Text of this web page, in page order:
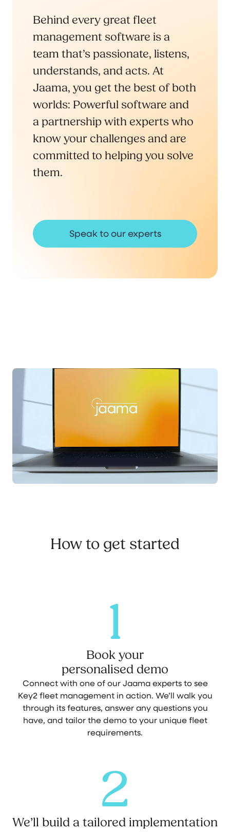
Behind every great fleet
management software is a
team that’s passionate, listens,
understands, and acts. At
Jaama, you get the best of both
worlds: Powerful software and
a partnership with experts who
know your challenges and are
committed to helping you solve
them.
Speak to our experts
How to get started
1
Book your
personalised demo
Connect with one of our Jaama experts to see
Key2 fleet management in action. We’ll walk you
through its features, answer any questions you
have, and tailor the demo to your unique fleet
requirements.
2
We’ll build a tailored implementation